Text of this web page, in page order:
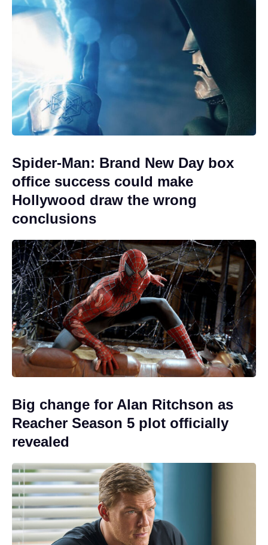
Spider-Man: Brand New Day box
office success could make
Hollywood draw the wrong
conclusions
Big change for Alan Ritchson as
Reacher Season 5 plot officially
revealed